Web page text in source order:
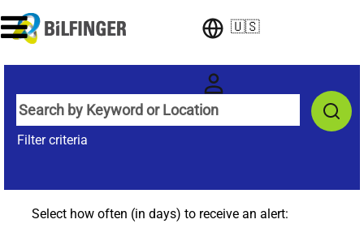
🇺🇸
Filter criteria
Select how often (in days) to receive an alert: